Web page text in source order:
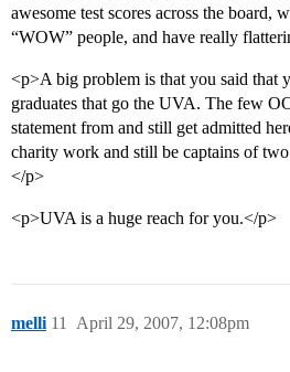
awesome test scores across the board,
“WOW” people, and have really
<p>A big problem is that you said that
graduates that go the UVA. The few
statement from and still get admitted
charity work and still be captains of
</p>
<p>UVA is a huge reach for you.</p>
melli April 29, 2007, 12:08pm
11